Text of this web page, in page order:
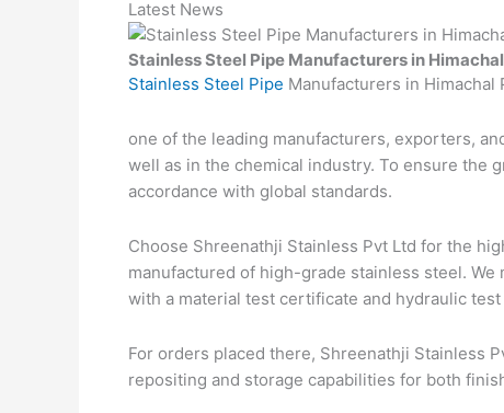
Latest News
Stainless Steel Pipe Manufacturers in
Stainless Steel Pipe Manufacturers in Himachal
one of the leading manufacturers, exporters,
well as in the chemical industry. To ensure the
accordance with global standards.
Choose Shreenathji Stainless Pvt Ltd for the
manufactured of high-grade stainless steel.
with a material test certificate and hydraulic
For orders placed there, Shreenathji Stainless
repositing and storage capabilities for both